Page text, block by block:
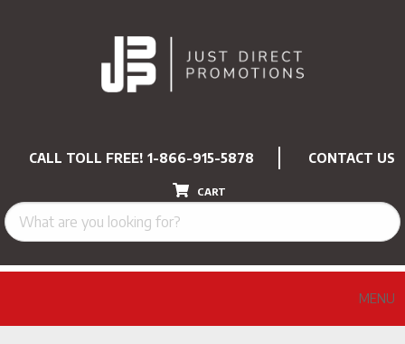
CALL TOLL FREE! 1-866-915-5878 CONTACT US
CART
MENU